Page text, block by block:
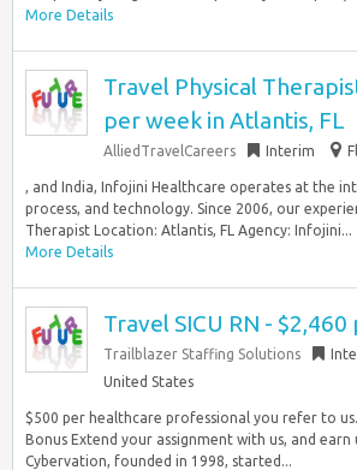
More Details
Travel Physical
per week in Atlantis, FL
AlliedTravelCareers Interim
, and India, Infojini Healthcare operates at the
process, and technology. Since 2006, our
Therapist Location: Atlantis, FL Agency: Infojini...
More Details
Travel SICU RN -
Trailblazer Staffing Solutions
United States
$500 per healthcare professional you refer to
Bonus Extend your assignment with us, and
Cybervation, founded in 1998, started...